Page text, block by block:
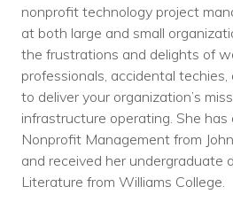
nonprofit technology project
at both large and small
the frustrations and delights of
professionals, accidental
to deliver your organization’s
infrastructure operating. She has
Nonprofit Management from
and received her undergraduate
Literature from Williams College.